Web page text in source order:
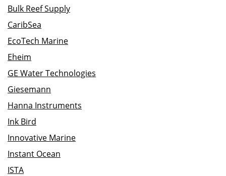
Bulk Reef Supply
CaribSea
EcoTech Marine
Eheim
GE Water Technologies
Giesemann
Hanna Instruments
Ink Bird
Innovative Marine
Instant Ocean
ISTA